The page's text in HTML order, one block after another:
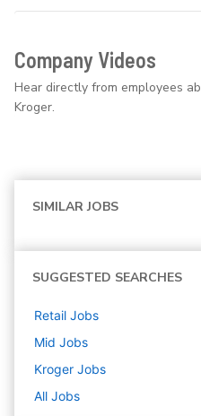
Company Videos
Hear directly from employees
Kroger.
SIMILAR JOBS
SUGGESTED SEARCHES
Retail Jobs
Mid Jobs
Kroger Jobs
All Jobs